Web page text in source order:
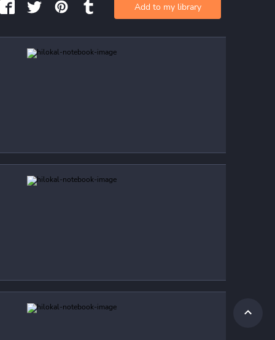
Add to my library